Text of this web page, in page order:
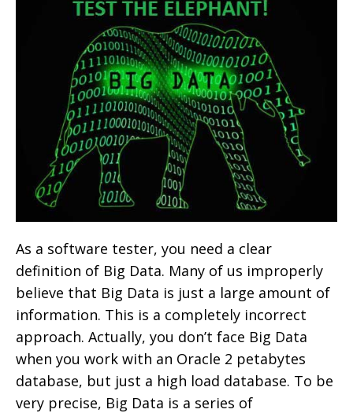
As a software tester, you need a clear
definition of Big Data. Many of us improperly
believe that Big Data is just a large amount of
information. This is a completely incorrect
approach. Actually, you don’t face Big Data
when you work with an Oracle 2 petabytes
database, but just a high load database. To be
very precise, Big Data is a series of